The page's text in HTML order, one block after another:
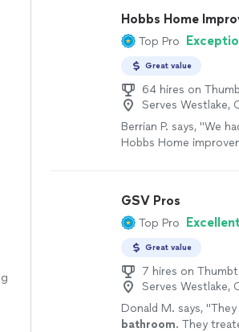
Hobbs Home
Top Pro
Great value
64 hires on
Serves Westlake,
Berrian P. says, "We
Hobbs Home
GSV Pros
Top Pro
Great value
7 hires on
Serves Westlake,
Donald M. says, "
bathroom. They